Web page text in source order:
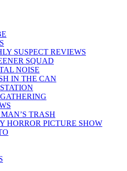
SUSPECT REVIEWS
SQUAD
NOISE
IN THE CAN
TRASH
HORROR PICTURE SHOW